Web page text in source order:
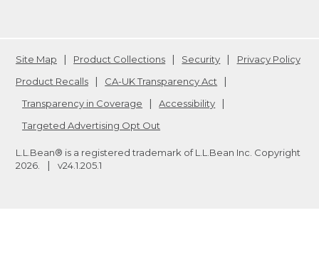
Site Map Product Collections Security
Privacy Policy
Product Recalls
CA-UK Transparency Act
Transparency in Coverage
Accessibility
Targeted Advertising Opt Out
L.L.Bean® is a registered trademark of L.L.Bean Inc. Copyright
2026
v24.1.205.1